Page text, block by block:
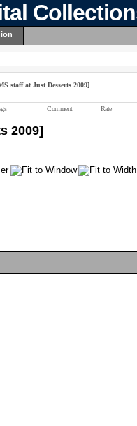
staff at Just Desserts 2009]
Comment Rate
2009]